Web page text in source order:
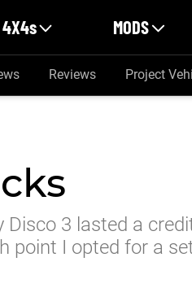
4X4s MODS
Reviews Project
3 lasted a
point I opted for a